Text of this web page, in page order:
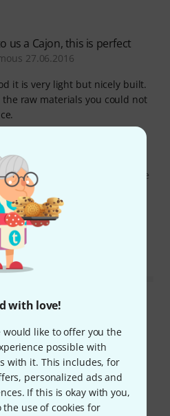
with love!
would like to offer you the
possible with
with it. This includes, for
personalized ads and
If this is okay with you,
use of cookies for
us a Cajon, this is perfect
27.06.2016
it is very light but nicely built.
raw materials you could not
to start to have a bash, as it
find. Does not have a full
two wires stretched across the
this bongo because my
sister plays guitar and